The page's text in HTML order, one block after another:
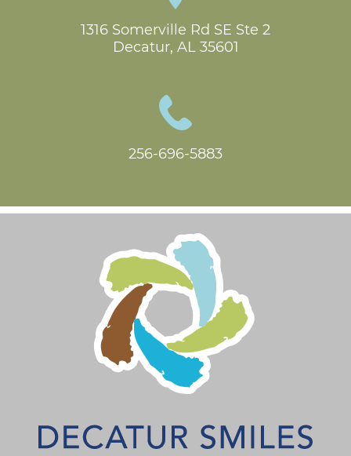
1316 Somerville Rd SE Ste 2
Decatur, AL 35601
256-696-5883